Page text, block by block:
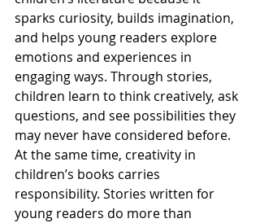
sparks curiosity, builds imagination,
and helps young readers explore
emotions and experiences in
engaging ways. Through stories,
children learn to think creatively, ask
questions, and see possibilities they
may never have considered before.
At the same time, creativity in
children’s books carries
responsibility. Stories written for
young readers do more than